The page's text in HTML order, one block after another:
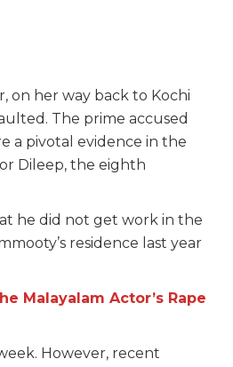
on her way back to Kochi
The prime accused
a pivotal evidence in the
Dileep, the eighth
he did not get work in the
residence last year
Malayalam Actor’s Rape
However, recent